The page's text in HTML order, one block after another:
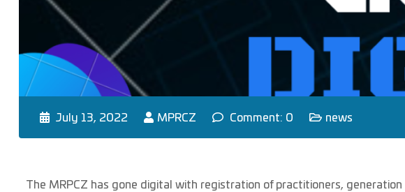
July 13, 2022 MPRCZ Comment: 0 news
The MRPCZ has gone digital with registration of practitioners,